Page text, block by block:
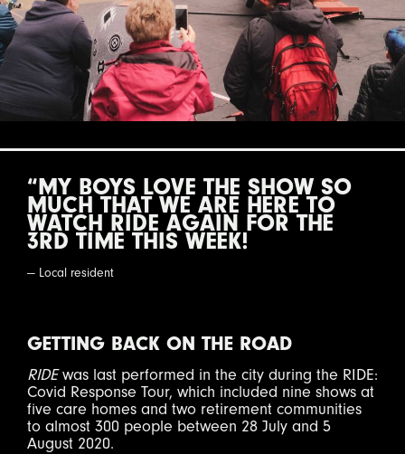
“MY BOYS LOVE THE SHOW SO
MUCH THAT WE ARE HERE TO
WATCH RIDE AGAIN FOR THE
3RD TIME THIS WEEK!
— Local resident
GETTING BACK ON THE ROAD
RIDEwas last performed in the city during the RIDE:
Covid Response Tour, which included nine shows at
five care homes and two retirement communities
to almost 300 people between 28 July and 5
August 2020.